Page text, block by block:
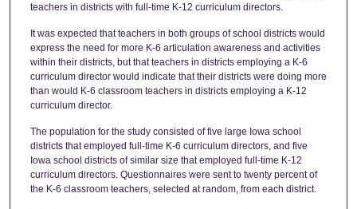
teachers in districts with full-time K-12 curriculum directors.
It was expected that teachers in both groups of school districts would
express the need for more K-6 articulation awareness and activities
within their districts, but that teachers in districts employing a K-6
curriculum director would indicate that their districts were doing more
than would K-6 classroom teachers in districts employing a K-12
curriculum director.
The population for the study consisted of five large Iowa school
districts that employed full-time K-6 curriculum directors, and five
Iowa school districts of similar size that employed full-time K-12
curriculum directors. Questionnaires were sent to twenty percent of
the K-6 classroom teachers, selected at random, from each district.